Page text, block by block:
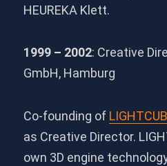
HEUREKA Klett.
1999 – 2002: Creative
GmbH, Hamburg
Co-founding of
as Creative Director.
own 3D engine